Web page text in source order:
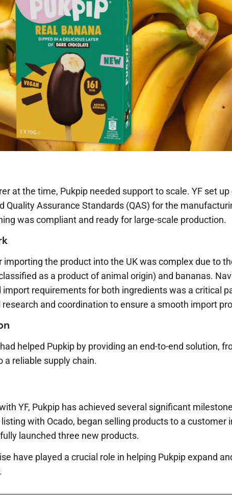
at the time, Pukpip needed support to scale. YF set up
Quality Assurance Standards (QAS) for the
was compliant and ready for large-scale production.
importing the product into the UK was complex due to
as a product of animal origin) and bananas.
requirements for both ingredients was a critical
and coordination to ensure a smooth import
helped Pupkip by providing an end-to-end solution,
reliable supply chain.
YF, Pukpip has achieved several significant
with Ocado, began selling products to a customer
launched three new products.
have played a crucial role in helping Pukpip expand